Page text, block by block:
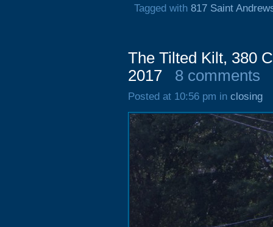
Tagged with 817 Saint
The Tilted Kilt, 380
2017
8 comments
Posted at 10:56 pm in closing